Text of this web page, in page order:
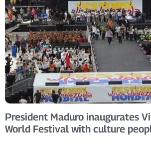
President Maduro inaugurates
World Festival with culture